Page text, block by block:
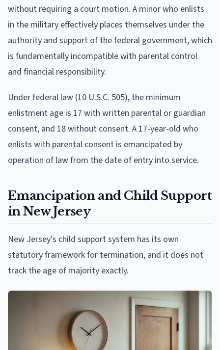
without requiring a court motion. A minor who enlists
in the military effectively places themselves under the
authority and support of the federal government, which
is fundamentally incompatible with parental control
and financial responsibility.
Under federal law (10 U.S.C. 505), the minimum
enlistment age is 17 with written parental or guardian
consent, and 18 without consent. A 17-year-old who
enlists with parental consent is emancipated by
operation of law from the date of entry into service.
Emancipation and Child Support
in New Jersey
New Jersey's child support system has its own
statutory framework for termination, and it does not
track the age of majority exactly.